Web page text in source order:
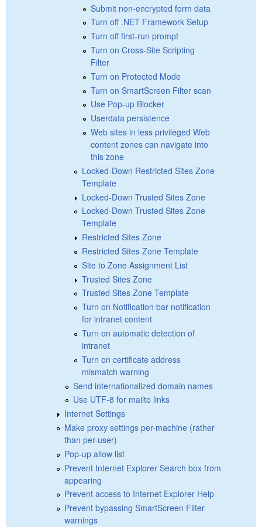
Submit non-encrypted form data
Turn off .NET Framework Setup
Turn off first-run prompt
Turn on Cross-Site Scripting
Filter
Turn on Protected Mode
Turn on SmartScreen Filter scan
Use Pop-up Blocker
Userdata persistence
Web sites in less privileged Web
content zones can navigate into
this zone
Locked-Down Restricted Sites Zone
Template
Locked-Down Trusted Sites Zone
Locked-Down Trusted Sites Zone
Template
Restricted Sites Zone
Restricted Sites Zone Template
Site to Zone Assignment List
Trusted Sites Zone
Trusted Sites Zone Template
Turn on Notification bar notification
for intranet content
Turn on automatic detection of
intranet
Turn on certificate address
mismatch warning
Send internationalized domain names
Use UTF-8 for mailto links
Internet Settings
Make proxy settings per-machine (rather
than per-user)
Pop-up allow list
Prevent Internet Explorer Search box from
appearing
Prevent access to Internet Explorer Help
Prevent bypassing SmartScreen Filter
warnings